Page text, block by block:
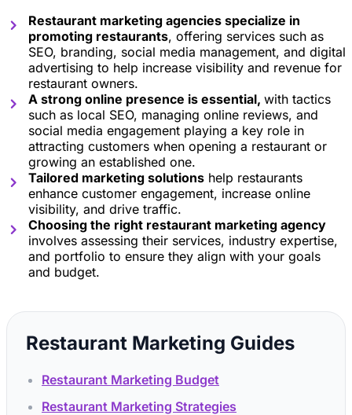
Restaurant marketing agencies specialize in
promoting restaurants, offering services such as
SEO, branding, social media management, and digital
advertising to help increase visibility and revenue for
restaurant owners.
A strong online presence is essential, with tactics
such as local SEO, managing online reviews, and
social media engagement playing a key role in
attracting customers when opening a restaurant or
growing an established one.
Tailored marketing solutions help restaurants
enhance customer engagement, increase online
visibility, and drive traffic.
Choosing the right restaurant marketing agency
involves assessing their services, industry expertise,
and portfolio to ensure they align with your goals
and budget.
Restaurant Marketing Guides
Restaurant Marketing Budget
Restaurant Marketing Strategies